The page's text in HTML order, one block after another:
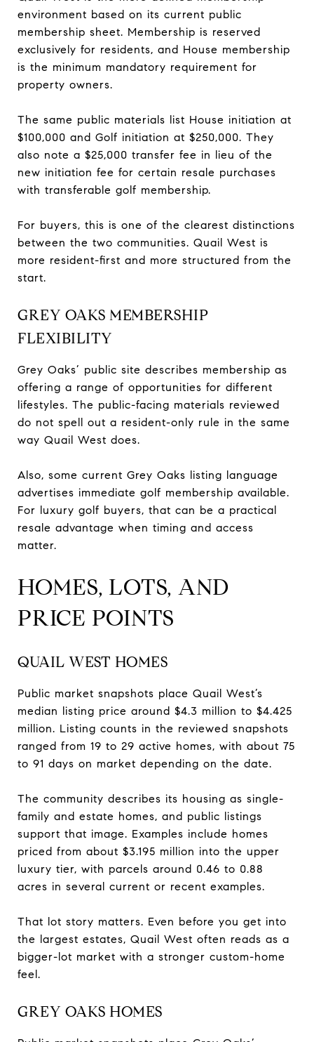
environment based on its current public
membership sheet. Membership is reserved
exclusively for residents, and House membership
is the minimum mandatory requirement for
property owners.
The same public materials list House initiation at
$100,000 and Golf initiation at $250,000. They
also note a $25,000 transfer fee in lieu of the
new initiation fee for certain resale purchases
with transferable golf membership.
For buyers, this is one of the clearest distinctions
between the two communities. Quail West is
more resident-first and more structured from the
start.
GREY OAKS MEMBERSHIP
FLEXIBILITY
Grey Oaks’ public site describes membership as
offering a range of opportunities for different
lifestyles. The public-facing materials reviewed
do not spell out a resident-only rule in the same
way Quail West does.
Also, some current Grey Oaks listing language
advertises immediate golf membership available.
For luxury golf buyers, that can be a practical
resale advantage when timing and access
matter.
HOMES, LOTS, AND
PRICE POINTS
QUAIL WEST HOMES
Public market snapshots place Quail West’s
median listing price around $4.3 million to $4.425
million. Listing counts in the reviewed snapshots
ranged from 19 to 29 active homes, with about 75
to 91 days on market depending on the date.
The community describes its housing as single-
family and estate homes, and public listings
support that image. Examples include homes
priced from about $3.195 million into the upper
luxury tier, with parcels around 0.46 to 0.88
acres in several current or recent examples.
That lot story matters. Even before you get into
the largest estates, Quail West often reads as a
bigger-lot market with a stronger custom-home
feel.
GREY OAKS HOMES